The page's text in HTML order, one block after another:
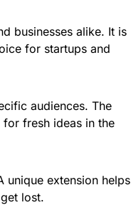
businesses alike. It is
for startups and
audiences. The
fresh ideas in the
unique extension helps
lost.